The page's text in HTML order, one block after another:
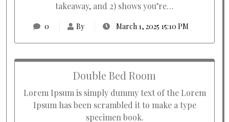
takeaway, and 2) shows you’re…
0 By March 1, 2025 15:10 PM
Double Bed Room
Lorem Ipsum is simply dummy text of the Lorem
Ipsum has been scrambled it to make a type
specimen book.